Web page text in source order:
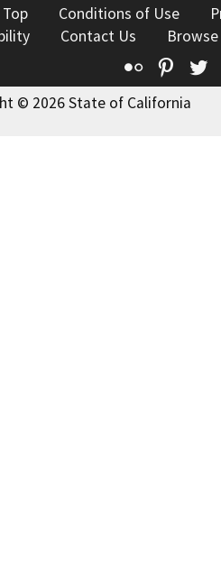
Conditions of Use
Contact Us
Flickr
© 2026 State of California